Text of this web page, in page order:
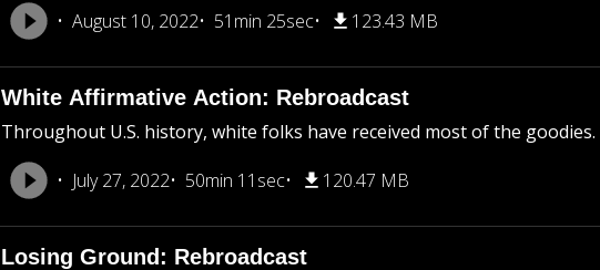
August 10, 2022
51min 25sec 123.43 MB
White Affirmative Action: Rebroadcast
Throughout U.S. history, white folks have received most of the goodies.
July 27, 2022
50min 11sec 120.47 MB
Losing Ground: Rebroadcast